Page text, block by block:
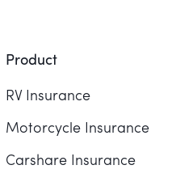
Product
RV Insurance
Motorcycle Insurance
Carshare Insurance